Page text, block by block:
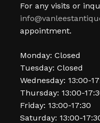
For any visits or
appointment.
Monday: Closed
Tuesday: Closed
Wednesday: 13:00-
Thursday: 13:00-
Friday: 13:00-17:30
Saturday: 13:00-